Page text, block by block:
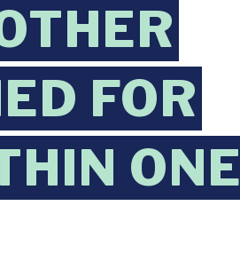
FOR
ONE